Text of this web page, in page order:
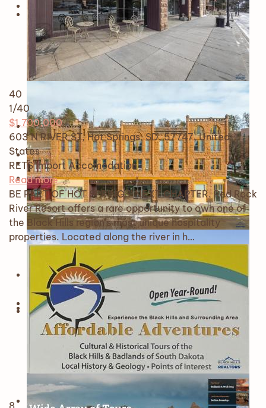
40
1/40
$1,700,000
603 N RIVER ST, Hot Springs, SD, 57747, United
States
RETS Import Accomodation
Read more
BE PART OF HOT SPRINGS' NEXT CHAPTER. Red Rock
River Resort offers a rare opportunity to own one of
the Black Hills region's most unique hospitality
properties. Located along the river in h…
8